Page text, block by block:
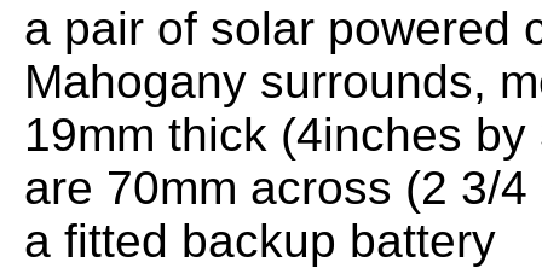
a pair of solar powered
Mahogany surrounds,
19mm thick (4inches
are 70mm across (2 3/
a fitted backup battery